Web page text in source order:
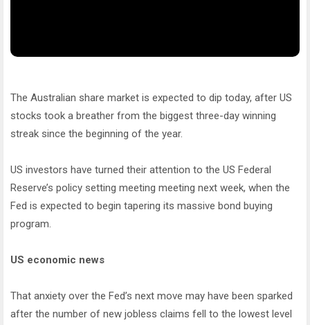
The Australian share market is expected to dip today, after US
stocks took a breather from the biggest three-day winning
streak since the beginning of the year.
US investors have turned their attention to the US Federal
Reserve’s policy setting meeting meeting next week, when the
Fed is expected to begin tapering its massive bond buying
program.
US economic news
That anxiety over the Fed’s next move may have been sparked
after the number of new jobless claims fell to the lowest level